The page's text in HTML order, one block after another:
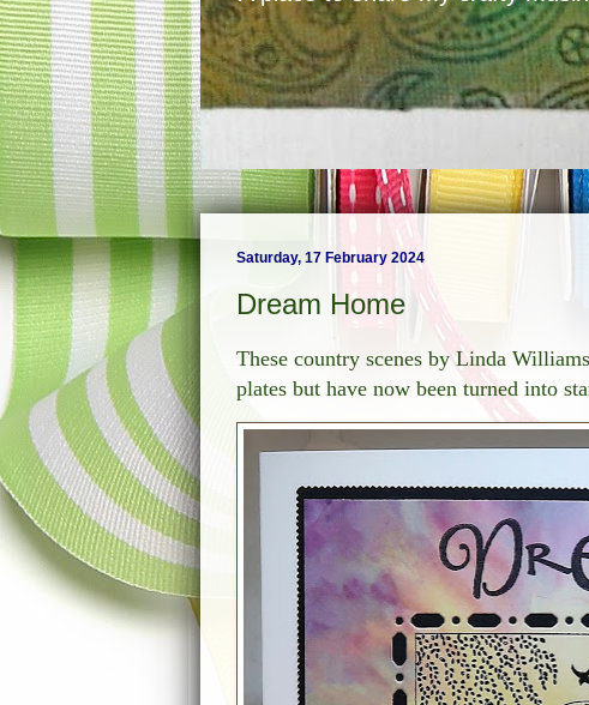
Saturday, 17 February 2024
Dream Home
These country scenes by Linda
plates but have now been turned into